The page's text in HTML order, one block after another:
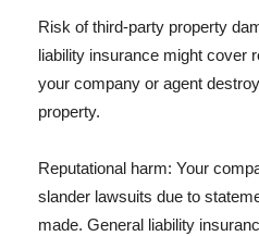
Risk of third-party property
liability insurance might cover
your company or agent
property.
Reputational harm: Your
slander lawsuits due to
made. General liability